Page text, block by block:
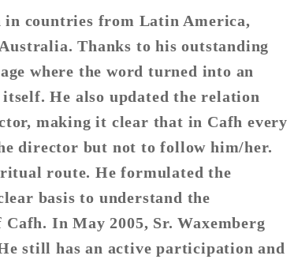
in countries from Latin America,
Thanks to his outstanding
where the word turned into an
He also updated the relation
making it clear that in Cafh every
director but not to follow him/her.
route. He formulated the
basis to understand the
In May 2005, Sr. Waxemberg
still has an active participation and